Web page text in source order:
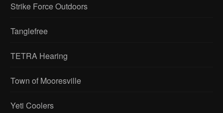
Strike Force Outdoors
Tanglefree
TETRA Hearing
Town of Mooresville
Yeti Coolers